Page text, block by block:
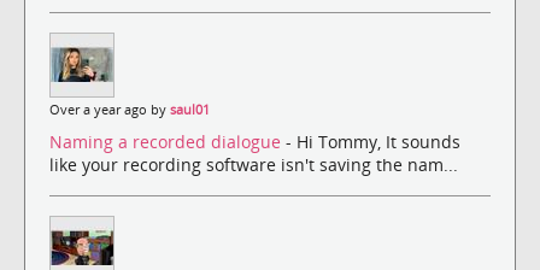
Over a year ago by saul01
Naming a recorded dialogue - Hi Tommy, It sounds
like your recording software isn't saving the nam...